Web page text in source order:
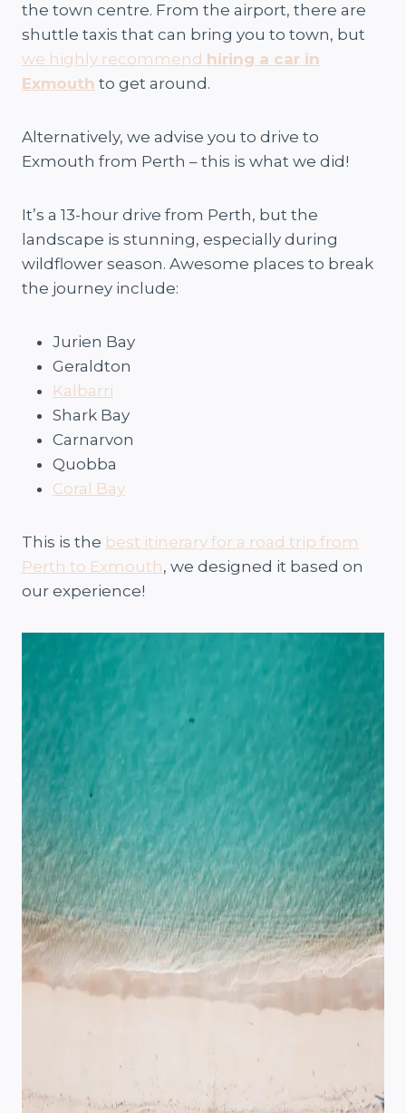
the town centre. From the airport, there are
shuttle taxis that can bring you to town, but
we highly recommend hiring a car in
Exmouth to get around.
Alternatively, we advise you to drive to
Exmouth from Perth – this is what we did!
It’s a 13-hour drive from Perth, but the
landscape is stunning, especially during
wildflower season. Awesome places to break
the journey include:
Jurien Bay
Geraldton
Kalbarri
Shark Bay
Carnarvon
Quobba
Coral Bay
This is the best itinerary for a road trip from
Perth to Exmouth, we designed it based on
our experience!